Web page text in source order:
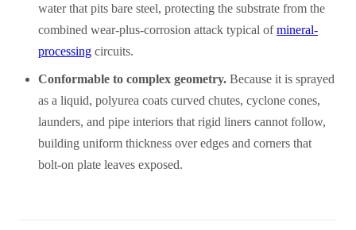
water that pits bare steel, protecting the substrate from the
combined wear-plus-corrosion attack typical ofmineral-
processing circuits.
Conformable to complex geometry. Because it is sprayed
as a liquid, polyurea coats curved chutes, cyclone cones,
launders, and pipe interiors that rigid liners cannot follow,
building uniform thickness over edges and corners that
bolt-on plate leaves exposed.